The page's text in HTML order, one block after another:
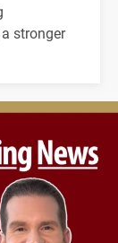
stronger